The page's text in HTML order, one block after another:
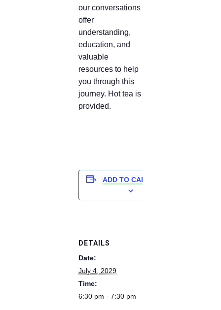
our conversations
offer
understanding,
education, and
valuable
resources to help
you through this
journey. Hot tea is
provided.
ADD TO CALENDAR
DETAILS
Date:
July 4, 2029
Time:
6:30 pm - 7:30 pm